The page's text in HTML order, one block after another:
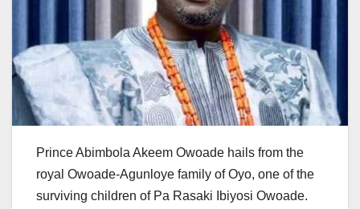
Prince Abimbola Akeem Owoade hails from the
royal Owoade-Agunloye family of Oyo, one of the
surviving children of Pa Rasaki Ibiyosi Owoade.